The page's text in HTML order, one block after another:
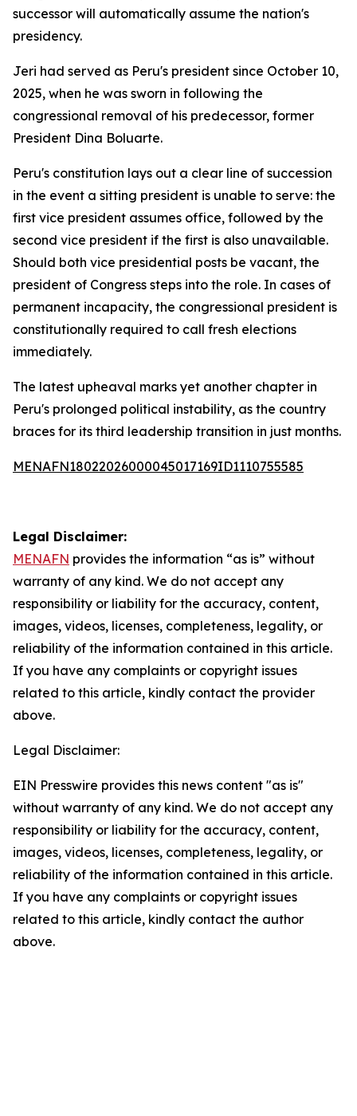
successor will automatically assume the nation's
presidency.
Jeri had served as Peru's president since October 10,
2025, when he was sworn in following the
congressional removal of his predecessor, former
President Dina Boluarte.
Peru's constitution lays out a clear line of succession
in the event a sitting president is unable to serve: the
first vice president assumes office, followed by the
second vice president if the first is also unavailable.
Should both vice presidential posts be vacant, the
president of Congress steps into the role. In cases of
permanent incapacity, the congressional president is
constitutionally required to call fresh elections
immediately.
The latest upheaval marks yet another chapter in
Peru's prolonged political instability, as the country
braces for its third leadership transition in just months.
MENAFN18022026000045017169ID1110755585
Legal Disclaimer:
MENAFN provides the information “as is” without
warranty of any kind. We do not accept any
responsibility or liability for the accuracy, content,
images, videos, licenses, completeness, legality, or
reliability of the information contained in this article.
If you have any complaints or copyright issues
related to this article, kindly contact the provider
above.
Legal Disclaimer:
EIN Presswire provides this news content "as is"
without warranty of any kind. We do not accept any
responsibility or liability for the accuracy, content,
images, videos, licenses, completeness, legality, or
reliability of the information contained in this article.
If you have any complaints or copyright issues
related to this article, kindly contact the author
above.